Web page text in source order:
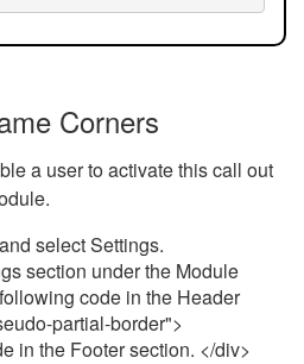
Corners
a user to activate this call out
select Settings.
section under the Module
code in the Header
partial-border">
in the Footer section. </div>